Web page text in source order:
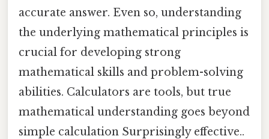
accurate answer. Even so, understanding
the underlying mathematical principles is
crucial for developing strong
mathematical skills and problem-solving
abilities. Calculators are tools, but true
mathematical understanding goes beyond
simple calculation Surprisingly effective..